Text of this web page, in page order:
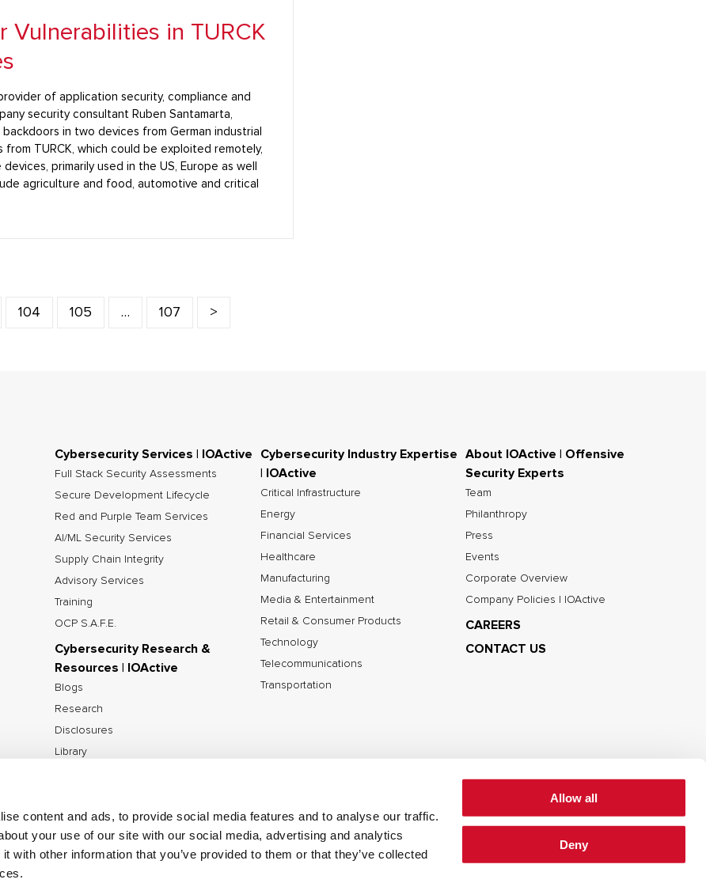
content and ads, to provide social media features and to analyse our traffic.
your use of our site with our social media, advertising and analytics
with other information that you’ve provided to them or that they’ve collected
Allow all
Deny
Vulnerabilities in TURCK
of application security, compliance and
security consultant Ruben Santamarta,
in two devices from German industrial
TURCK, which could be exploited remotely,
primarily used in the US, Europe as well
agriculture and food, automotive and critical
104 105 … 107 >
Cybersecurity Services | IOActive
Full Stack Security Assessments
Secure Development Lifecycle
Red and Purple Team Services
AI/ML Security Services
Supply Chain Integrity
Advisory Services
Training
OCP S.A.F.E.
Cybersecurity Research &
Resources | IOActive
Blogs
Research
Disclosures
Library
Cybersecurity Industry Expertise
| IOActive
Critical Infrastructure
Energy
Financial Services
Healthcare
Manufacturing
Media & Entertainment
Retail & Consumer Products
Technology
Telecommunications
Transportation
About IOActive | Offensive
Security Experts
Team
Philanthropy
Press
Events
Corporate Overview
Company Policies | IOActive
CAREERS
CONTACT US
©2026 IOActive Inc. All Rights Reserved. Privacy Policy Cookie Policy